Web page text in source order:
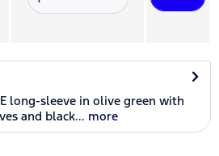
long-sleeve in olive green with
and black... more